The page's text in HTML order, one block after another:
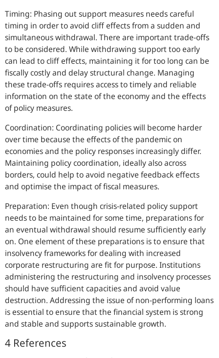
Timing: Phasing out support measures needs careful
timing in order to avoid cliff effects from a sudden and
simultaneous withdrawal. There are important trade-offs
to be considered. While withdrawing support too early
can lead to cliff effects, maintaining it for too long can be
fiscally costly and delay structural change. Managing
these trade-offs requires access to timely and reliable
information on the state of the economy and the effects
of policy measures.
Coordination: Coordinating policies will become harder
over time because the effects of the pandemic on
economies and the policy responses increasingly differ.
Maintaining policy coordination, ideally also across
borders, could help to avoid negative feedback effects
and optimise the impact of fiscal measures.
Preparation: Even though crisis-related policy support
needs to be maintained for some time, preparations for
an eventual withdrawal should resume sufficiently early
on. One element of these preparations is to ensure that
insolvency frameworks for dealing with increased
corporate restructuring are fit for purpose. Institutions
administering the restructuring and insolvency processes
should have sufficient capacities and avoid value
destruction. Addressing the issue of non-performing loans
is essential to ensure that the financial system is strong
and stable and supports sustainable growth.
4 References